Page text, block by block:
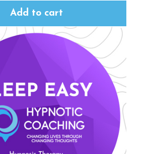
Add to cart